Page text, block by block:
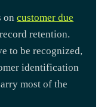
on customer due
retention.
to be recognized,
identification
most of the